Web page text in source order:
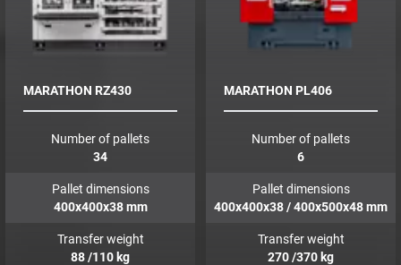
MARATHON RZ430
Number of pallets
34
Pallet dimensions
400x400x38 mm
Transfer weight
88/110 kg
MARATHON PL406
Number of pallets
6
Pallet dimensions
400x400x38 / 400x500x48mm
Transfer weight
270/370 kg